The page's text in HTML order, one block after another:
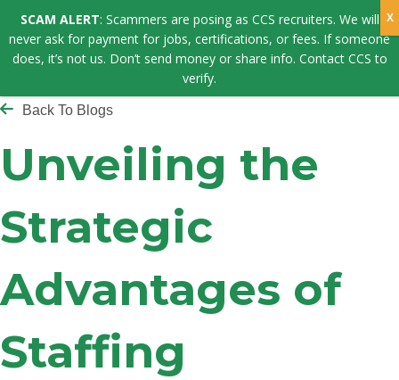
Back To Blogs
Unveiling the
Strategic
Advantages of
Staffing
SCAM ALERT: Scammers are posing as CCS recruiters. We will
never ask for payment for jobs, certifications, or fees. If someone
does, it’s not us. Don’t send money or share info. Contact CCS to
verify.